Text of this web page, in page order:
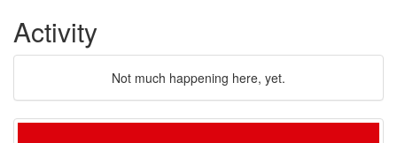
Activity
Not much happening here, yet.